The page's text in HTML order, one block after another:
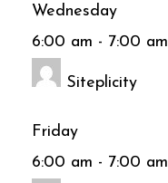
Wednesday
6:00 am - 7:00 am
Siteplicity
Friday
6:00 am - 7:00 am